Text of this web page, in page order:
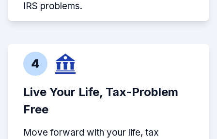
IRS problems.
4
Live Your Life, Tax-Problem
Free
Move forward with your life, tax